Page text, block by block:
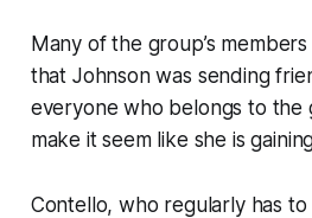
Many of the group’s
that Johnson was sending
everyone who belongs to the
make it seem like she is
Contello, who regularly has